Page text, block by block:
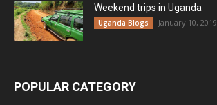
Weekend trips in Uganda
Uganda Blogs January 10, 2019
POPULAR CATEGORY